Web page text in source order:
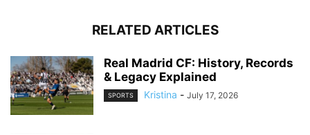
RELATED ARTICLES
Real Madrid CF: History, Records
& Legacy Explained
SPORTS Kristina - July 17, 2026